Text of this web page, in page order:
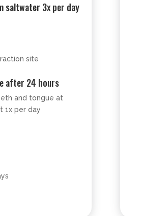
saltwater 3x per day
site
after 24 hours
and tongue at
1x per day